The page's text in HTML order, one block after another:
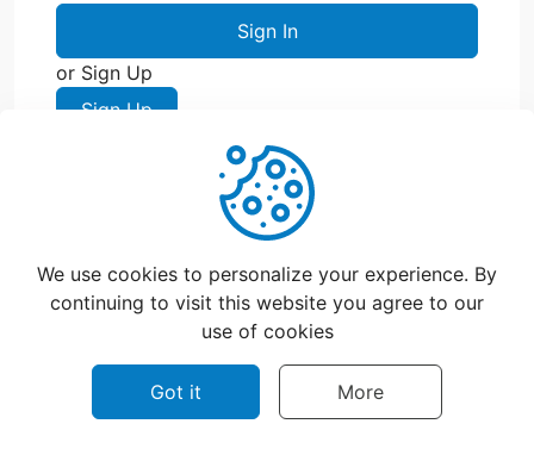
Sign In
or Sign Up
Sign Up
CatchFood Help - All rights reserved.
Terms of use
We use cookies to personalize your experience. By
continuing to visit this website you agree to our
use of cookies
Got it More